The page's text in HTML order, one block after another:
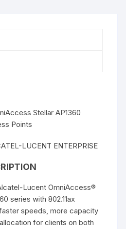
Stellar AP1360
Points
LUCENT ENTERPRISE
Lucent OmniAccess®
series with 802.11ax
speeds, more capacity
for clients on both